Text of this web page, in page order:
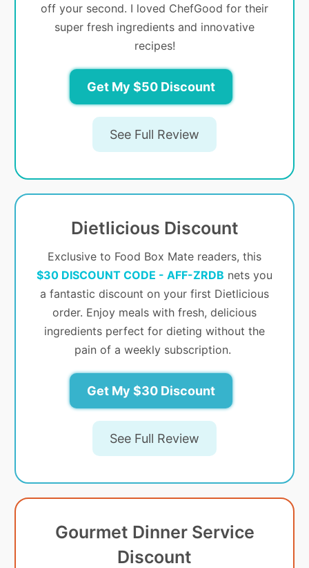
off your second. I loved ChefGood for their
super fresh ingredients and innovative
recipes!
Get My $50 Discount
See Full Review
Dietlicious Discount
Exclusive to Food Box Mate readers, this
$30 DISCOUNT CODE - AFF-ZRDB nets you
a fantastic discount on your first Dietlicious
order. Enjoy meals with fresh, delicious
ingredients perfect for dieting without the
pain of a weekly subscription.
Get My $30 Discount
See Full Review
Gourmet Dinner Service
Discount